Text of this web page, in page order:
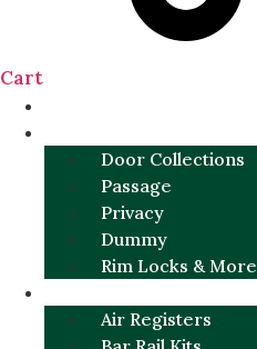
Cart
Door Collections
Passage
Privacy
Dummy
Rim Locks & More
Air Registers